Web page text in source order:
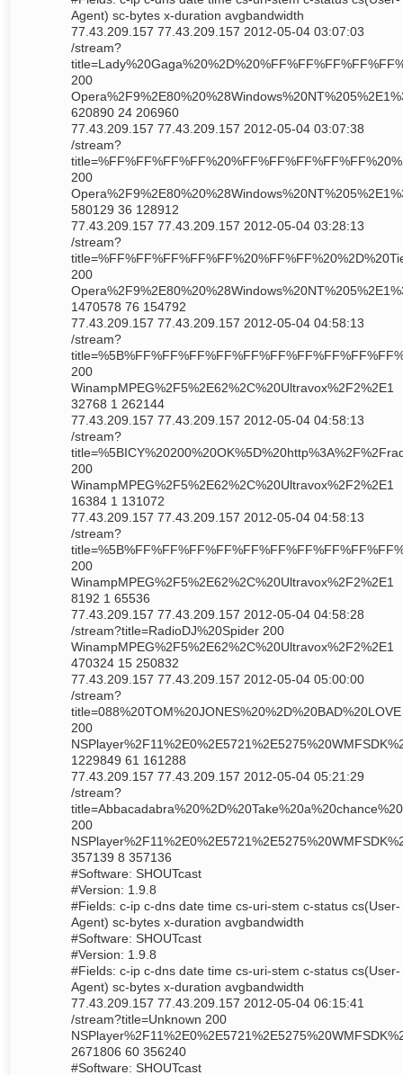
Agent) sc-bytes x-duration avgbandwidth
77.43.209.157 77.43.209.157 2012-05-04 03:07:03
/stream?
200
620890 24 206960
77.43.209.157 77.43.209.157 2012-05-04 03:07:38
/stream?
200
580129 36 128912
77.43.209.157 77.43.209.157 2012-05-04 03:28:13
/stream?
200
1470578 76 154792
77.43.209.157 77.43.209.157 2012-05-04 04:58:13
/stream?
200
WinampMPEG%2F5%2E62%2C%20Ultravox%2F2%2E1
32768 1 262144
77.43.209.157 77.43.209.157 2012-05-04 04:58:13
/stream?
200
WinampMPEG%2F5%2E62%2C%20Ultravox%2F2%2E1
16384 1 131072
77.43.209.157 77.43.209.157 2012-05-04 04:58:13
/stream?
200
WinampMPEG%2F5%2E62%2C%20Ultravox%2F2%2E1
8192 1 65536
77.43.209.157 77.43.209.157 2012-05-04 04:58:28
/stream?title=RadioDJ%20Spider 200
WinampMPEG%2F5%2E62%2C%20Ultravox%2F2%2E1
470324 15 250832
77.43.209.157 77.43.209.157 2012-05-04 05:00:00
/stream?
title=088%20TOM%20JONES%20%2D%20BAD%20LOVE
200
1229849 61 161288
77.43.209.157 77.43.209.157 2012-05-04 05:21:29
/stream?
200
357139 8 357136
#Software: SHOUTcast
#Version: 1.9.8
#Fields: c-ip c-dns date time cs-uri-stem c-status cs(User-
Agent) sc-bytes x-duration avgbandwidth
#Software: SHOUTcast
#Version: 1.9.8
#Fields: c-ip c-dns date time cs-uri-stem c-status cs(User-
Agent) sc-bytes x-duration avgbandwidth
77.43.209.157 77.43.209.157 2012-05-04 06:15:41
/stream?title=Unknown 200
2671806 60 356240
#Software: SHOUTcast